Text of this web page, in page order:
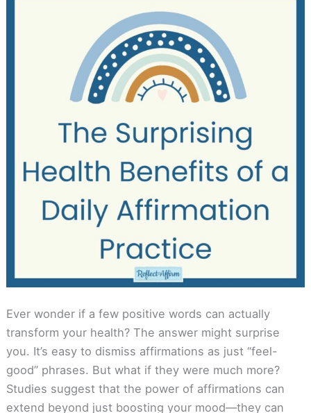
Ever wonder if a few positive words can actually
transform your health? The answer might surprise
you. It’s easy to dismiss affirmations as just “feel-
good” phrases. But what if they were much more?
Studies suggest that the power of affirmations can
extend beyond just boosting your mood—they can